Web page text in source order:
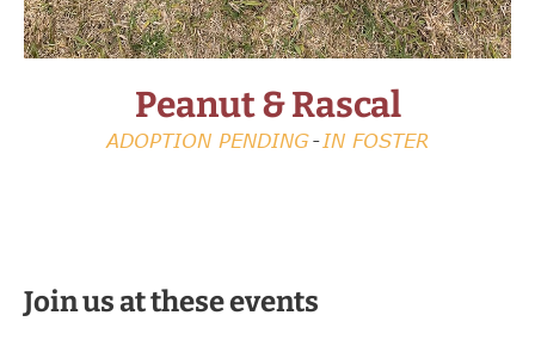
Peanut & Rascal
ADOPTION PENDING - IN FOSTER
Red
ADOPTION PENDING - IN FOSTER
Harrison
ADOPTION PENDING - IN FOSTER
Randy
AVAILABLE-IN FOSTER
Sammy
FOSTER NEEDED-
Peanut & Rascal
ADOPTION PENDING - IN FOSTER
Red
ADOPTION PENDING - IN FOSTER
Harrison
ADOPTION PENDING - IN FOSTER
Randy
AVAILABLE-IN FOSTER
Sammy
FOSTER NEEDED-
Peanut & Rascal
ADOPTION PENDING - IN FOSTER
Red
ADOPTION PENDING - IN FOSTER
Harrison
ADOPTION PENDING - IN FOSTER
Randy
AVAILABLE-IN FOSTER
Sammy
FOSTER NEEDED-
Join us at these events